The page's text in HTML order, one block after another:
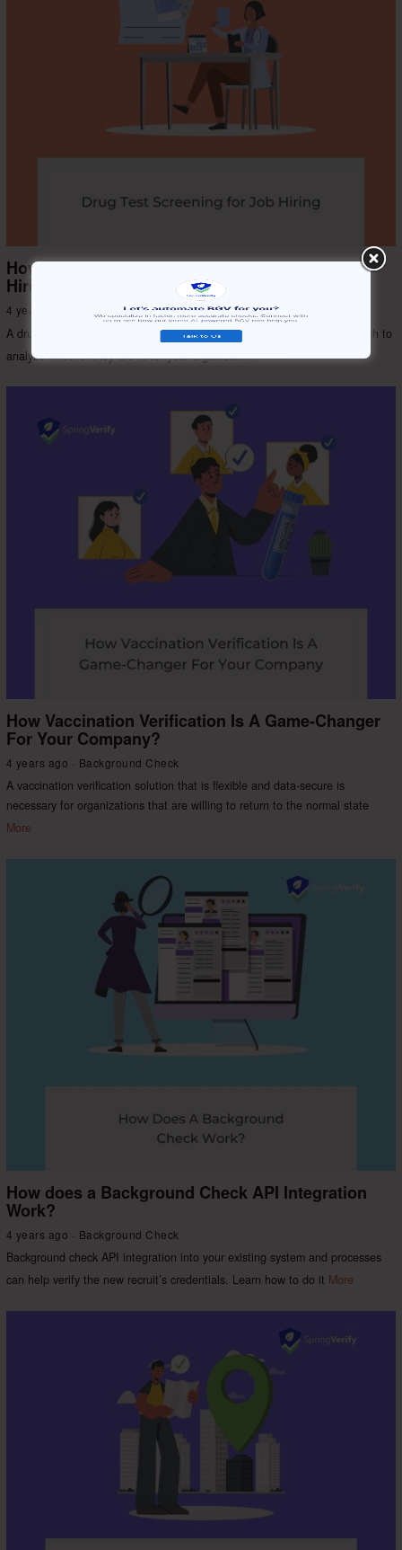
How Does Drug Test Screening Help You With
Hiring?
4 years ago Risk & Security
A drug test for job applicants determines their lifestyle, habits, and health to
analyze whether they are fit for your organization. More
How Vaccination Verification Is A Game-Changer
For Your Company?
4 years ago Background Check
A vaccination verification solution that is flexible and data-secure is
necessary for organizations that are willing to return to the normal state
More
How does a Background Check API Integration
Work?
4 years ago Background Check
Background check API integration into your existing system and processes
can help verify the new recruit’s credentials. Learn how to do it More